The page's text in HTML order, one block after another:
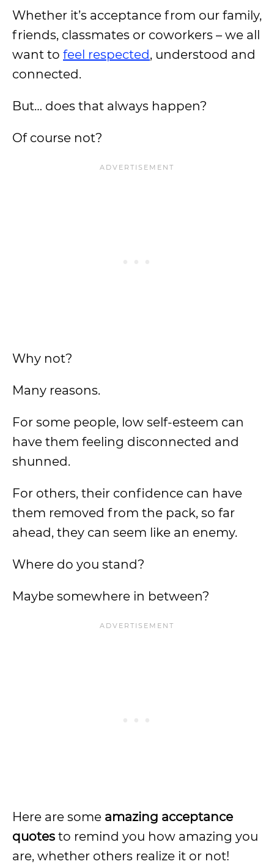
Whether it’s acceptance from our family,
friends, classmates or coworkers – we all
want to feel respected, understood and
connected.
But… does that always happen?
Of course not?
Why not?
Many reasons.
For some people, low self-esteem can
have them feeling disconnected and
shunned.
For others, their confidence can have
them removed from the pack, so far
ahead, they can seem like an enemy.
Where do you stand?
Maybe somewhere in between?
Here are some amazing acceptance
quotes to remind you how amazing you
are, whether others realize it or not!